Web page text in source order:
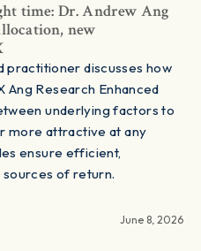
time: Dr. Andrew Ang
new
practitioner discusses how
Ang Research Enhanced
underlying factors to
more attractive at any
ensure efficient,
of return.
June 8, 2026